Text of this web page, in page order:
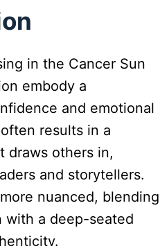
in the Cancer Sun
embody a
and emotional
results in a
draws others in,
and storytellers.
nuanced, blending
with a deep-seated